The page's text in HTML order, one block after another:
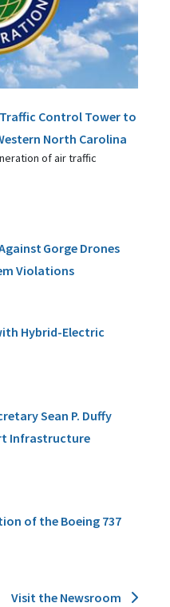
Traffic Control Tower to
North Carolina
of air traffic
Gorge Drones
Violations
Hybrid-Electric
Sean P. Duffy
Infrastructure
of the Boeing 737
Visit the Newsroom